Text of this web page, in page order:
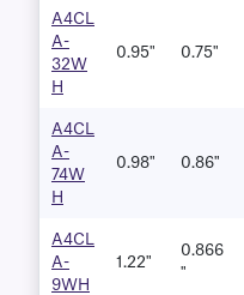
A4CL
A-
32W
H
0.95" 0.75"
A4CL
A-
74W
H
0.98" 0.86"
A4CL
A-
9WH
1.22"
0.866
"